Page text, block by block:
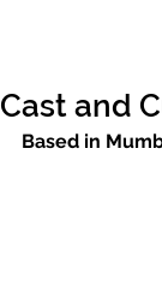
Cast and
Based in